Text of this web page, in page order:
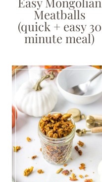
Meatballs
(quick + easy 30
minute meal)